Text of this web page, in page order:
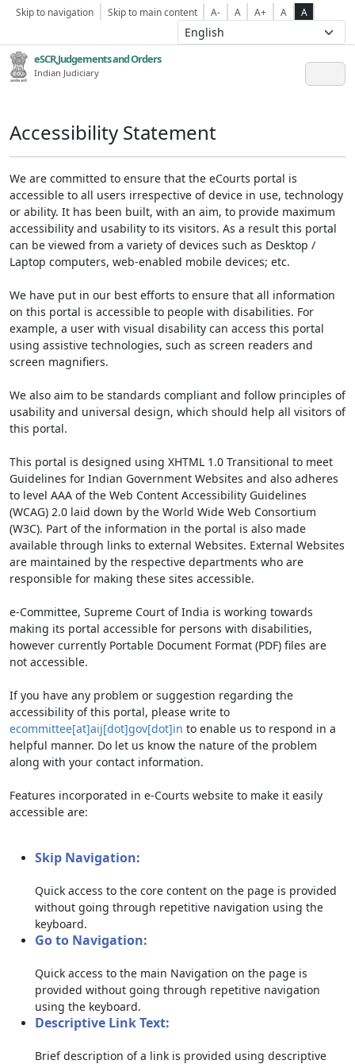
Skip to navigation Skip to main content A- A A+ A A
eSCR,Judgements and Orders
Indian Judiciary
Accessibility Statement
We are committed to ensure that the eCourts portal is
accessible to all users irrespective of device in use, technology
or ability. It has been built, with an aim, to provide maximum
accessibility and usability to its visitors. As a result this portal
can be viewed from a variety of devices such as Desktop /
Laptop computers, web-enabled mobile devices; etc.
We have put in our best efforts to ensure that all information
on this portal is accessible to people with disabilities. For
example, a user with visual disability can access this portal
using assistive technologies, such as screen readers and
screen magnifiers.
We also aim to be standards compliant and follow principles of
usability and universal design, which should help all visitors of
this portal.
This portal is designed using XHTML 1.0 Transitional to meet
Guidelines for Indian Government Websites and also adheres
to level AAA of the Web Content Accessibility Guidelines
(WCAG) 2.0 laid down by the World Wide Web Consortium
(W3C). Part of the information in the portal is also made
available through links to external Websites. External Websites
are maintained by the respective departments who are
responsible for making these sites accessible.
e-Committee, Supreme Court of India is working towards
making its portal accessible for persons with disabilities,
however currently Portable Document Format (PDF) files are
not accessible.
If you have any problem or suggestion regarding the
accessibility of this portal, please write to
ecommittee[at]aij[dot]gov[dot]in to enable us to respond in a
helpful manner. Do let us know the nature of the problem
along with your contact information.
Features incorporated in e-Courts website to make it easily
accessible are:
Skip Navigation:
Quick access to the core content on the page is provided
without going through repetitive navigation using the
keyboard.
Go to Navigation:
Quick access to the main Navigation on the page is
provided without going through repetitive navigation
using the keyboard.
Descriptive Link Text:
Brief description of a link is provided using descriptive